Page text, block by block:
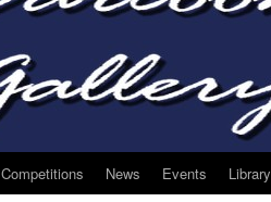
Competitions News Events Library